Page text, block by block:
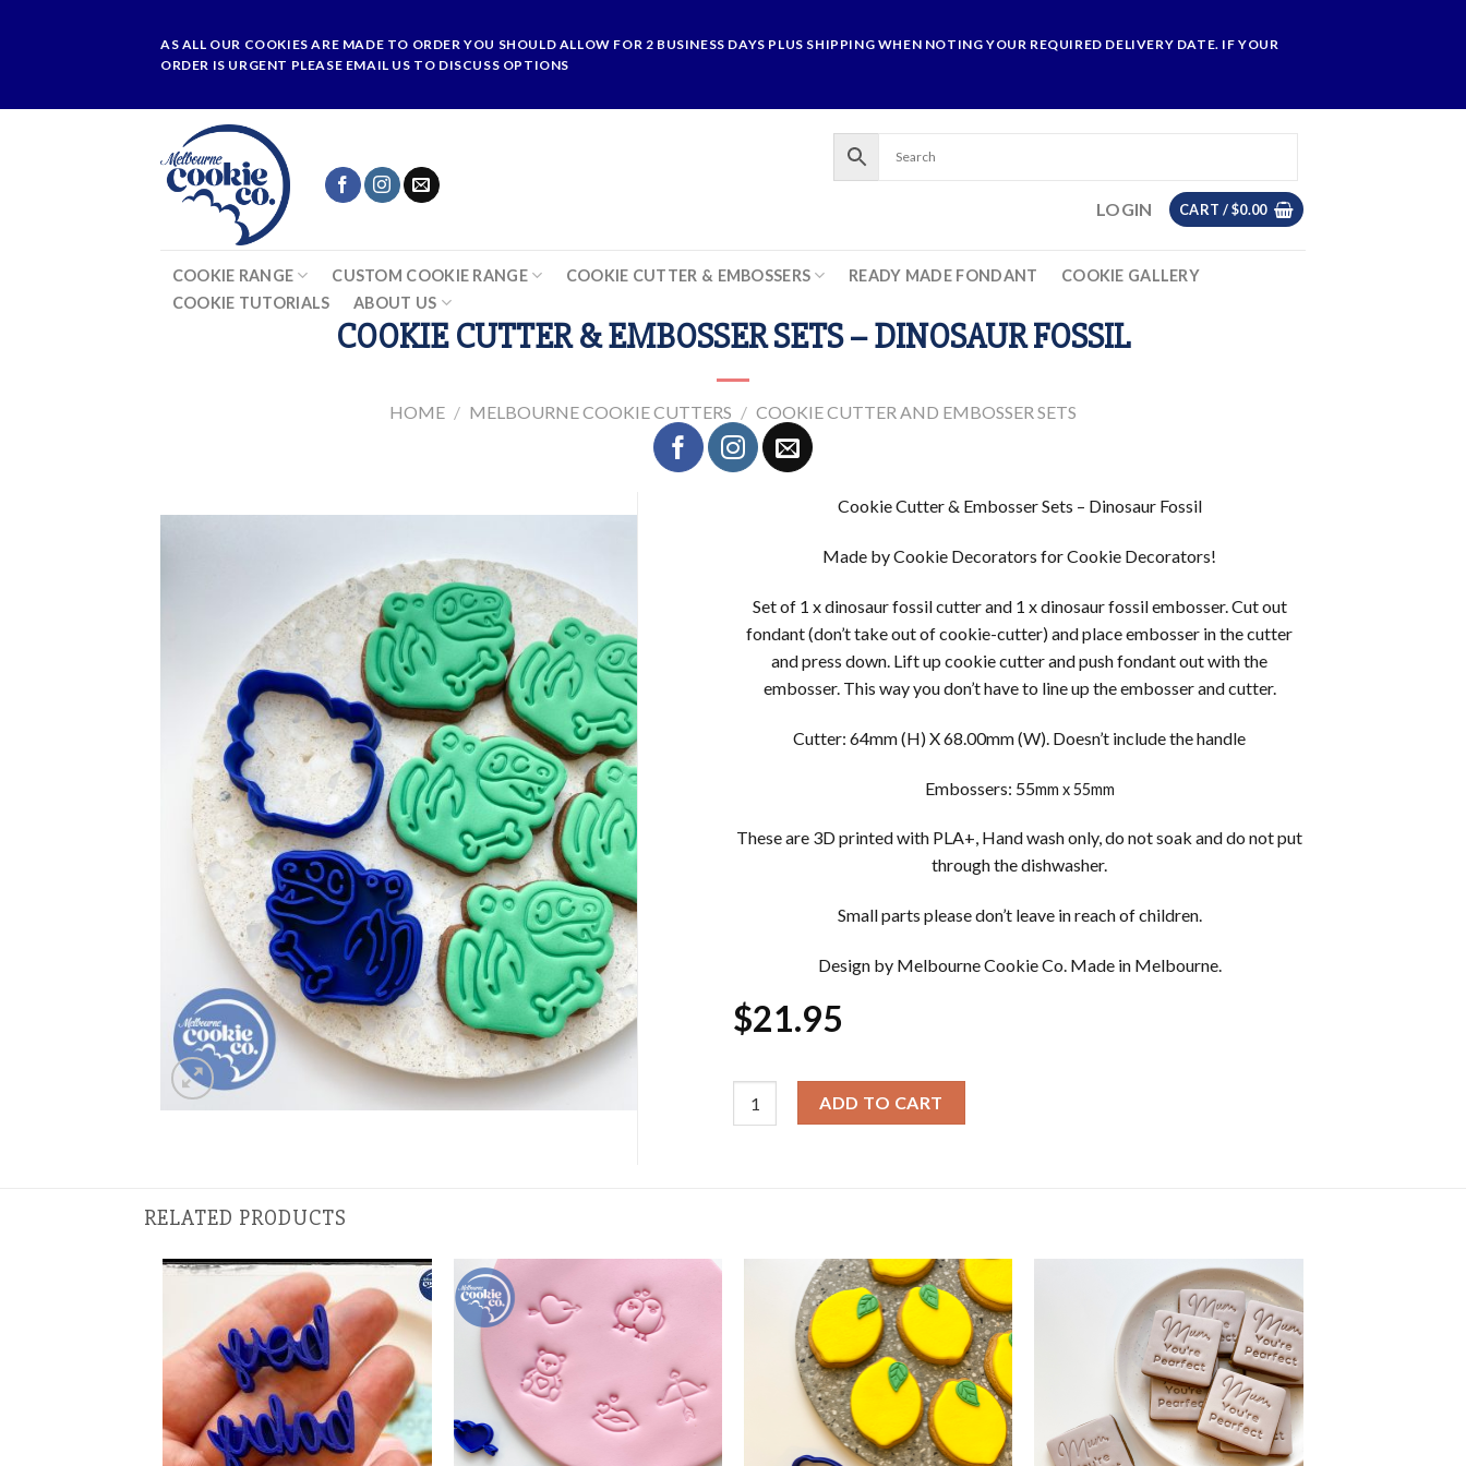
AS ALL OUR COOKIES ARE MADE TO ORDER YOU SHOULD ALLOW FOR 2 BUSINESS DAYS PLUS SHIPPING WHEN NOTING YOUR REQUIRED DELIVERY DATE. IF YOUR
ORDER IS URGENT PLEASE EMAIL US TO DISCUSS OPTIONS
LOGIN CART /$0.00
COOKIE RANGE CUSTOM COOKIE RANGE COOKIE CUTTER & EMBOSSERS READY MADE FONDANT
COOKIE GALLERY
COOKIE TUTORIALS
ABOUT US
COOKIE CUTTER & EMBOSSER SETS – DINOSAUR FOSSIL
HOME / MELBOURNE COOKIE CUTTERS / COOKIE CUTTER AND EMBOSSER SETS
Cookie Cutter & Embosser Sets – Dinosaur Fossil
Made by Cookie Decorators for Cookie Decorators!
Set of 1 x dinosaur fossil cutter and 1 x dinosaur fossil embosser. Cut out
fondant (don’t take out of cookie-cutter) and place embosser in the cutter
and press down. Lift up cookie cutter and push fondant out with the
embosser. This way you don’t have to line up the embosser and cutter.
Cutter: 64mm (H) X 68.00mm (W). Doesn’t include the handle
Embossers: 55mm x 55mm
These are 3D printed with PLA+, Hand wash only, do not soak and do not put
through the dishwasher.
Small parts please don’t leave in reach of children.
Design by Melbourne Cookie Co. Made in Melbourne.
$21.95
Cookie Cutter & Embosser Sets - Dinosaur Fossil quantity
ADD TO CART
RELATED PRODUCTS